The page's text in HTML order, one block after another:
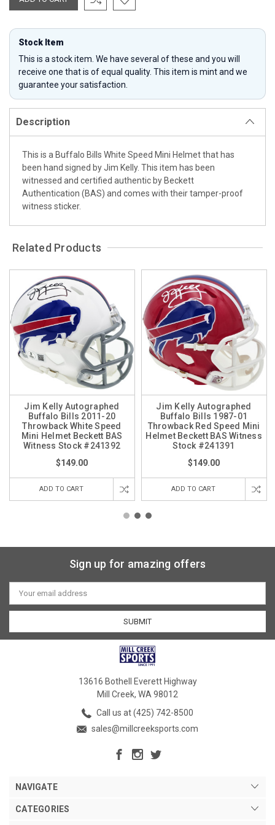
Stock Item
This is a stock item. We have several of these and you will
receive one that is of equal quality. This item is mint and we
guarantee your satisfaction.
Description
This is a Buffalo Bills White Speed Mini Helmet that has
been hand signed by Jim Kelly. This item has been
witnessed and certified authentic by Beckett
Authentication (BAS) and comes with their tamper-proof
witness sticker.
Related Products
Jim Kelly Autographed
Buffalo Bills 2011-20
Throwback White Speed
Mini Helmet Beckett BAS
Witness Stock #241392
$149.00
ADD TO CART
Jim Kelly Autographed
Buffalo Bills 1987-01
Throwback Red Speed Mini
Helmet Beckett BAS Witness
Stock #241391
$149.00
ADD TO CART
Sign up for amazing offers
Email
Address
13616 Bothell Everett Highway
Mill Creek, WA 98012
Call us at (425) 742-8500
sales@millcreeksports.com
NAVIGATE
CATEGORIES